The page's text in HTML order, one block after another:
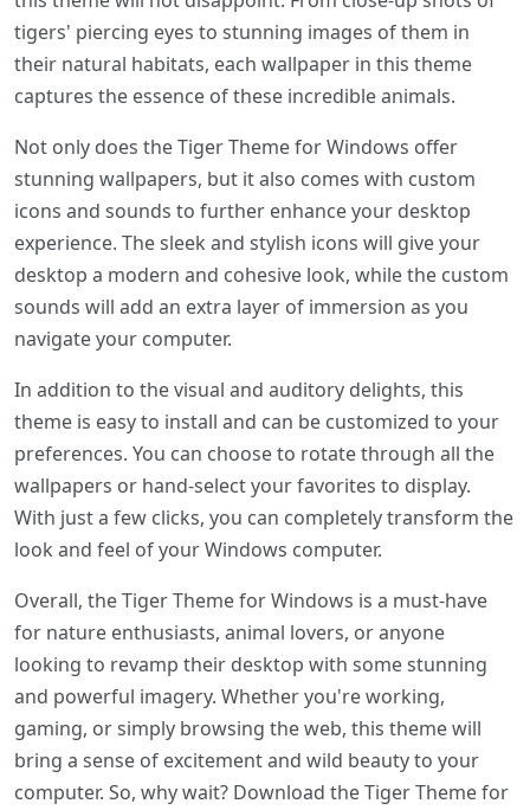
tigers' piercing eyes to stunning images of them in
their natural habitats, each wallpaper in this theme
captures the essence of these incredible animals.
Not only does the Tiger Theme for Windows offer
stunning wallpapers, but it also comes with custom
icons and sounds to further enhance your desktop
experience. The sleek and stylish icons will give your
desktop a modern and cohesive look, while the custom
sounds will add an extra layer of immersion as you
navigate your computer.
In addition to the visual and auditory delights, this
theme is easy to install and can be customized to your
preferences. You can choose to rotate through all the
wallpapers or hand-select your favorites to display.
With just a few clicks, you can completely transform the
look and feel of your Windows computer.
Overall, the Tiger Theme for Windows is a must-have
for nature enthusiasts, animal lovers, or anyone
looking to revamp their desktop with some stunning
and powerful imagery. Whether you're working,
gaming, or simply browsing the web, this theme will
bring a sense of excitement and wild beauty to your
computer. So, why wait? Download the Tiger Theme for